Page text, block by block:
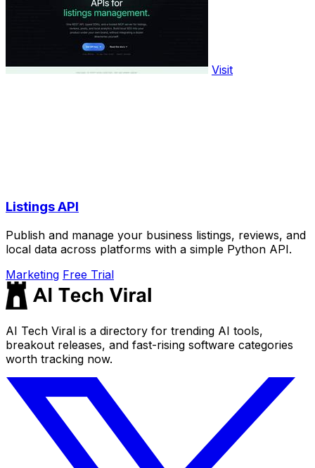
Visit
Listings API
Publish and manage your business listings, reviews, and
local data across platforms with a simple Python API.
Marketing Free Trial
AI Tech Viral is a directory for trending AI tools,
breakout releases, and fast-rising software categories
worth tracking now.